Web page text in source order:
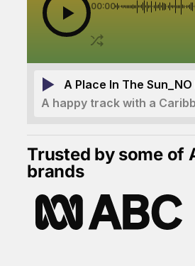
00:00
A Place In The Sun_NO
A happy track with a
Trusted by some of
brands